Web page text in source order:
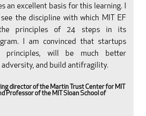
an excellent basis for this learning. I
the discipline with which MIT EF
principles of 24 steps in its
I am convinced that startups
principles, will be much better
and build antifragility.
director of the Martin Trust Center for MIT
Professor of the MIT Sloan School of